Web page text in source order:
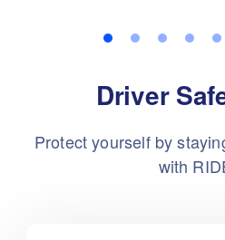
Driver
Protect yourself by
with